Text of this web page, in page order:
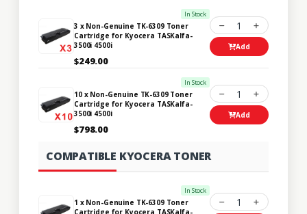
In Stock
3 x Non-Genuine TK-6309 Toner
Cartridge for Kyocera TASKalfa-
3500i 4500i
$249.00
1
Add
In Stock
10 x Non-Genuine TK-6309 Toner
Cartridge for Kyocera TASKalfa-
3500i 4500i
$798.00
1
Add
COMPATIBLE KYOCERA TONER
In Stock
1 x Non-Genuine TK-6309 Toner
Cartridge for Kyocera TASKalfa-
1